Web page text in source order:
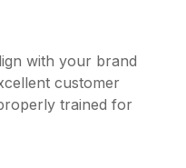
with your brand
customer
trained for